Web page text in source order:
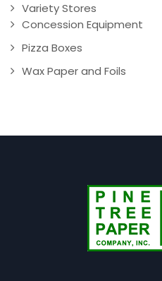
Variety Stores
Concession Equipment
Pizza Boxes
Wax Paper and Foils